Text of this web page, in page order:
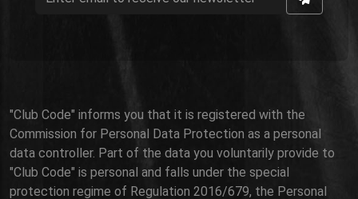
"Club Code" informs you that it is registered with the
Commission for Personal Data Protection as a personal
data controller. Part of the data you voluntarily provide to
"Club Code" is personal and falls under the special
protection regime of Regulation 2016/679, the Personal